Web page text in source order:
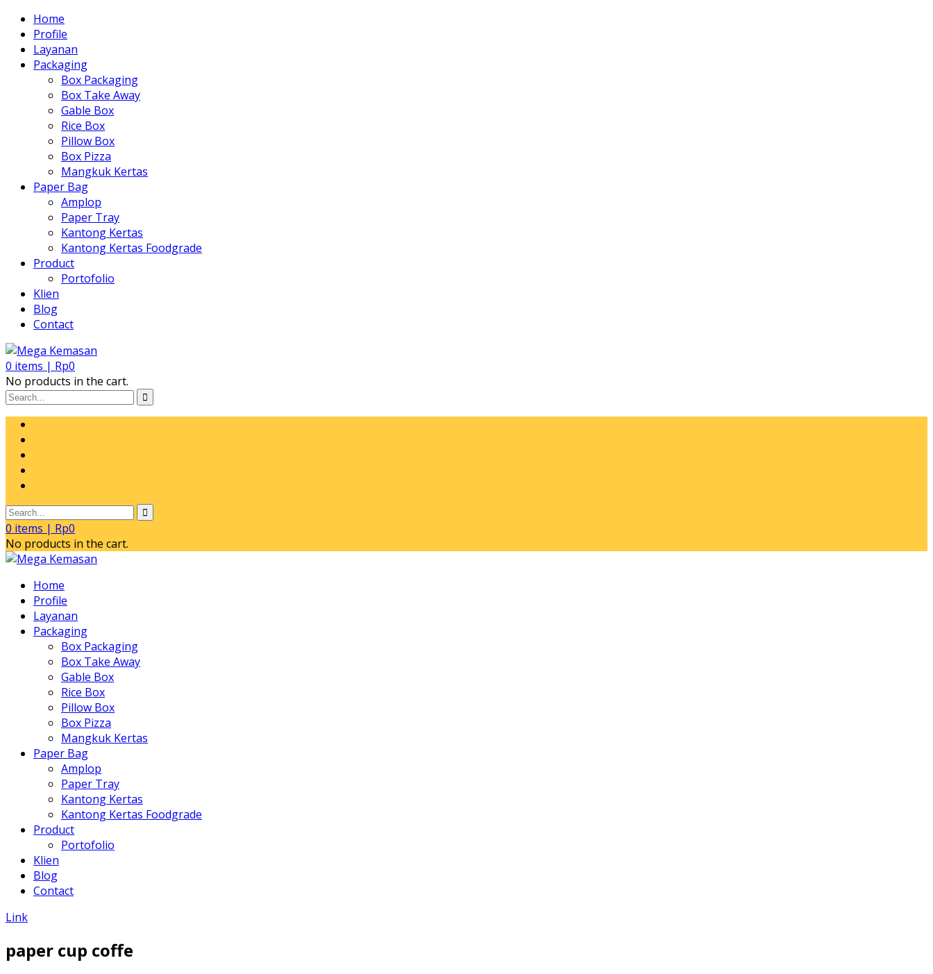
Home
Profile
Layanan
Packaging
Box Packaging
Box Take Away
Gable Box
Rice Box
Pillow Box
Box Pizza
Mangkuk Kertas
Paper Bag
Amplop
Paper Tray
Kantong Kertas
Kantong Kertas Foodgrade
Product
Portofolio
Klien
Blog
Contact
0 items | Rp0
No products in the cart.
0 items | Rp0
No products in the cart.
Home
Profile
Layanan
Packaging
Box Packaging
Box Take Away
Gable Box
Rice Box
Pillow Box
Box Pizza
Mangkuk Kertas
Paper Bag
Amplop
Paper Tray
Kantong Kertas
Kantong Kertas Foodgrade
Product
Portofolio
Klien
Blog
Contact
Link
paper cup coffe